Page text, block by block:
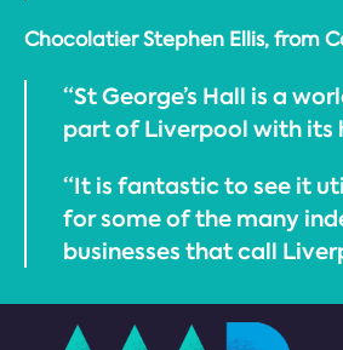
Chocolatier Stephen Ellis, from
“St George’s Hall is a
part of Liverpool with its
“It is fantastic to see it
for some of the many
businesses that call